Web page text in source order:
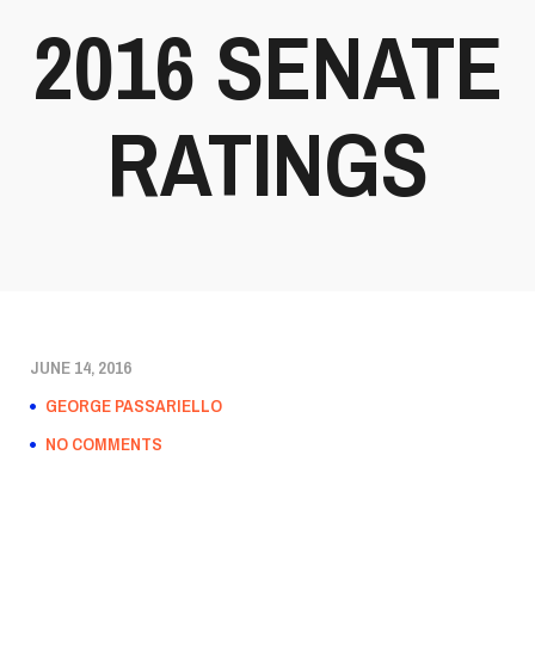
2016 SENATE
RATINGS
JUNE 14, 2016
GEORGE PASSARIELLO
NO COMMENTS